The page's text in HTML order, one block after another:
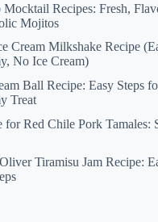
Recipes: Fresh,
Mojitos
Cream Milkshake Recipe
No Ice Cream)
Ball Recipe: Easy Steps
Treat
for Red Chile Pork Tamales:
Tiramisu Jam Recipe: